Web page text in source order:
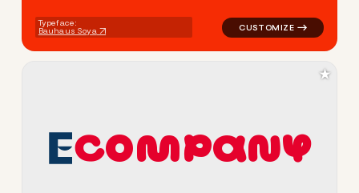
Typeface:
Bauhaus Soya
COMPANY
logo symbol
★